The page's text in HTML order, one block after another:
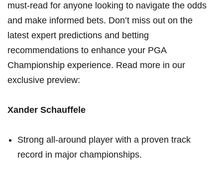
must-read for ⁤anyone ⁣looking to navigate the odds
and make informed bets. Don’t miss ‍out on the
latest expert predictions and betting
recommendations‌ to enhance ‍your PGA
Championship experience. Read more in our⁣
exclusive preview:
Xander Schauffele
Strong⁢ all-around player with a proven track
record in major ⁤championships.